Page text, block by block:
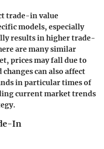
trade-in value
models, especially
results in higher trade-
are many similar
prices may fall due to
can also affect
in particular times of
current market trends
In